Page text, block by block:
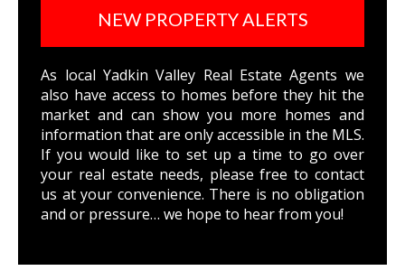
NEW PROPERTY ALERTS
As local Yadkin Valley Real Estate Agents we
also have access to homes before they hit the
market and can show you more homes and
information that are only accessible in the MLS.
If you would like to set up a time to go over
your real estate needs, please free to contact
us at your convenience. There is no obligation
and or pressure… we hope to hear from you!